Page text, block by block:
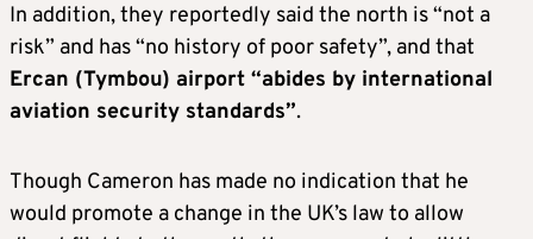
In addition, they reportedly said the north is “not a
risk” and has “no history of poor safety”, and that
Ercan (Tymbou) airport “abides by international
aviation security standards”.
Though Cameron has made no indication that he
would promote a change in the UK’s law to allow